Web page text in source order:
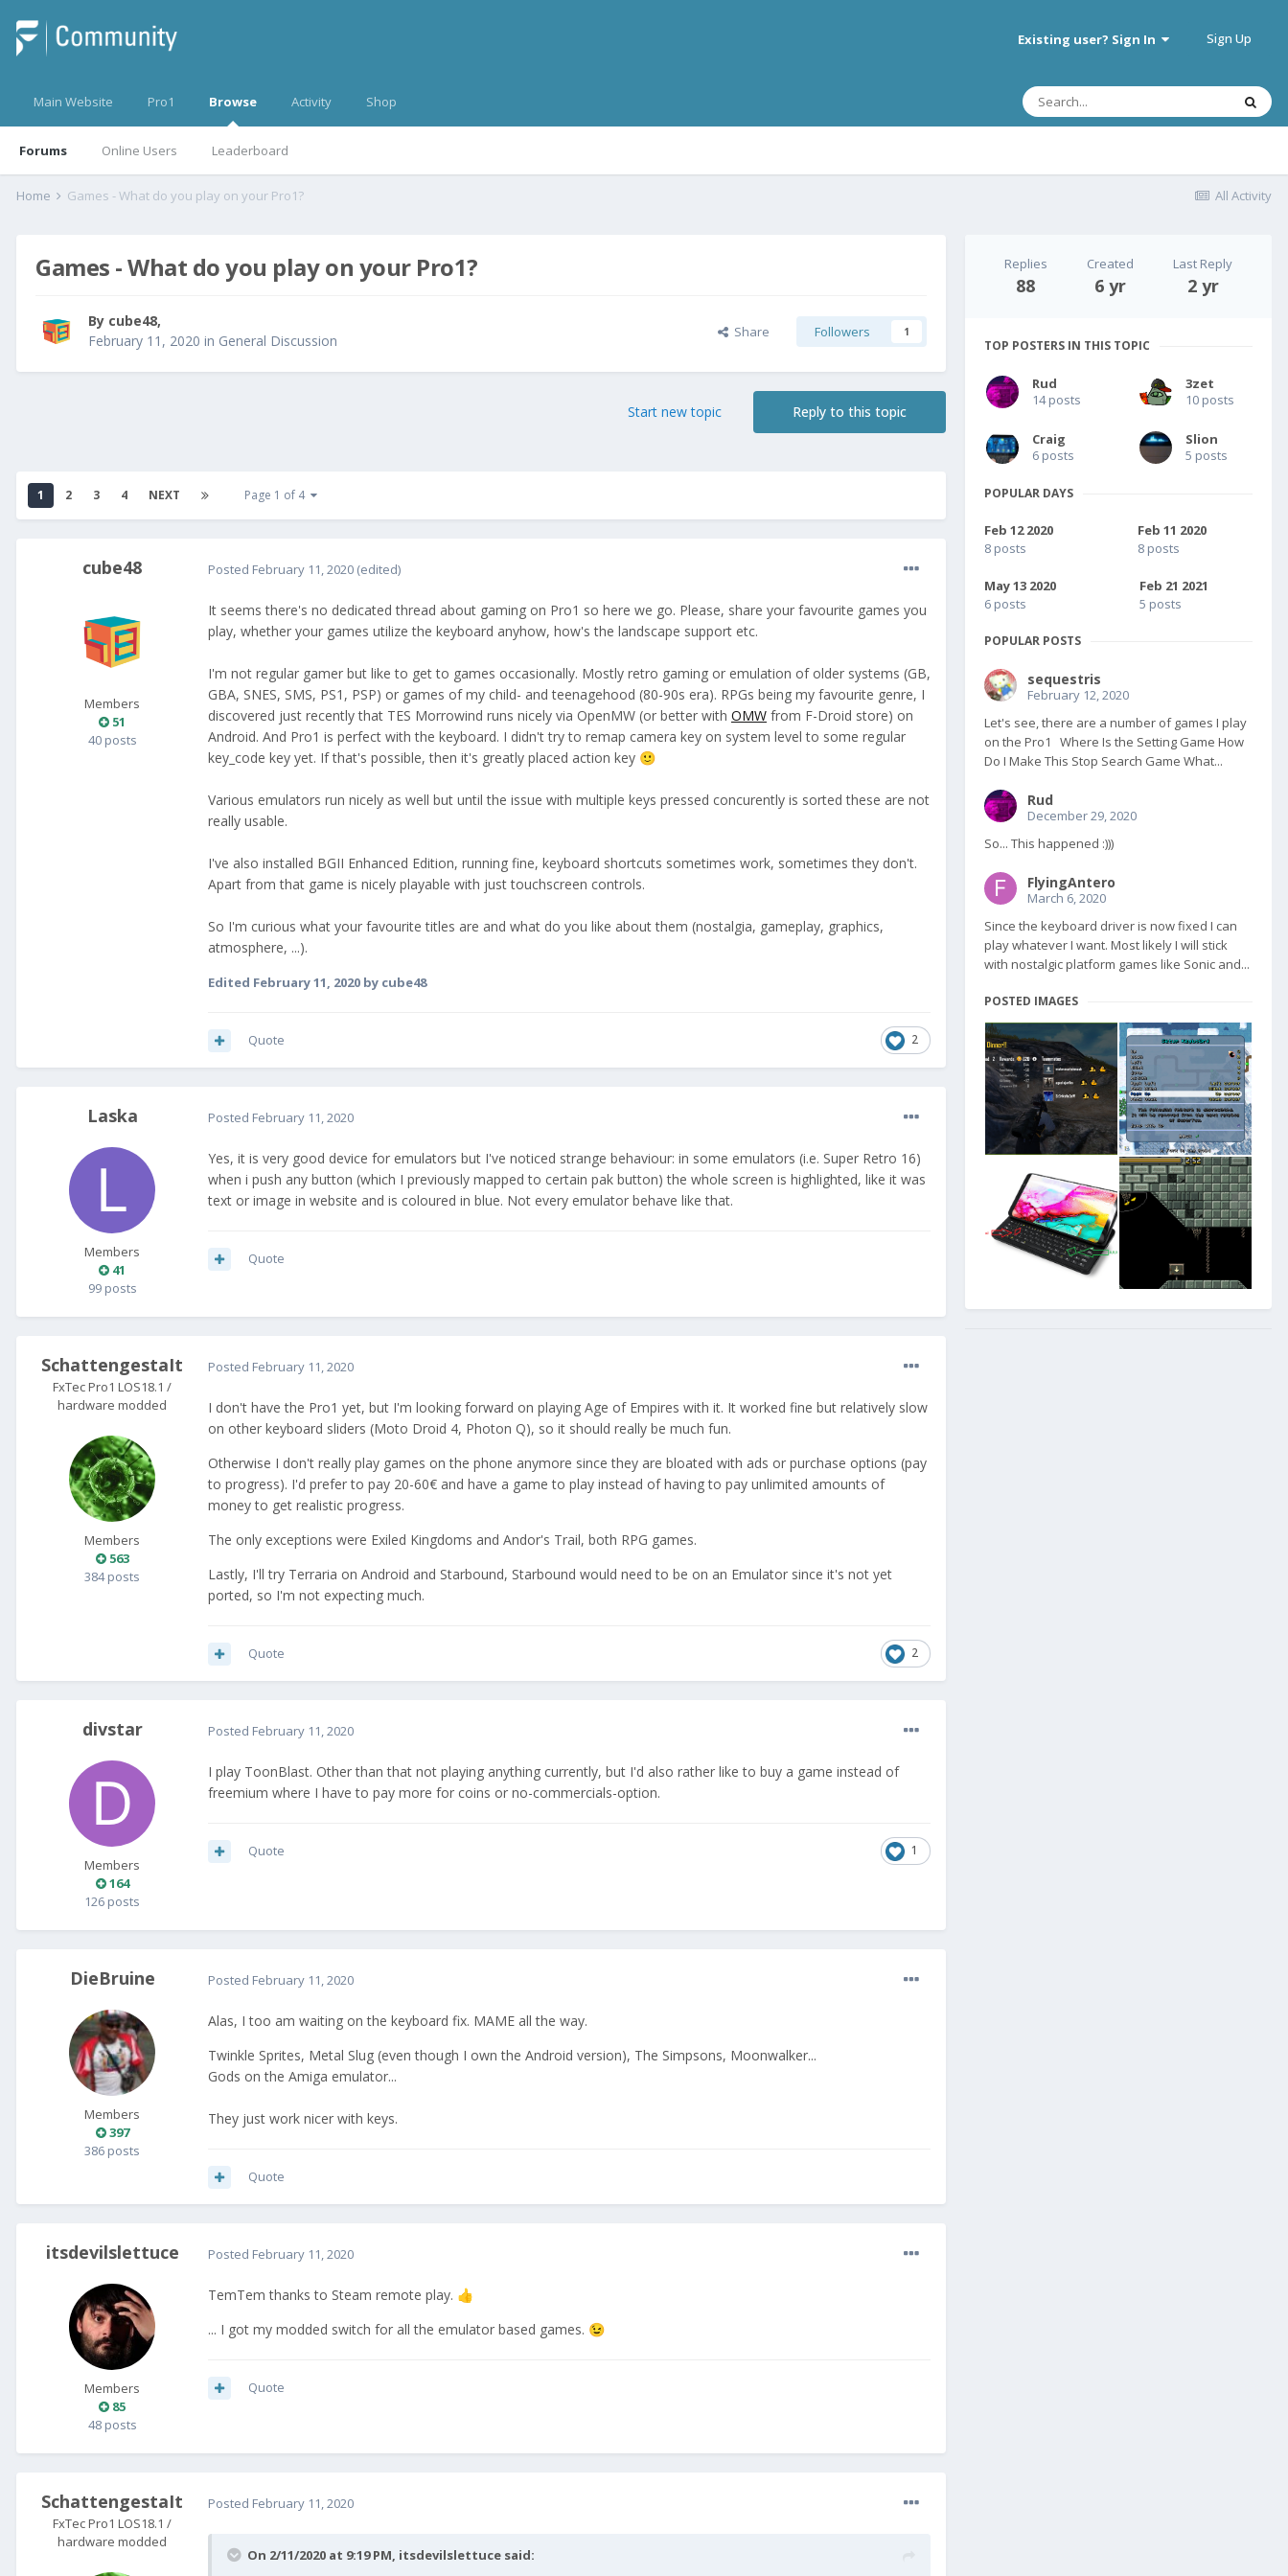
Existing user? Sign In Sign Up
Main Website Pro1 Browse
Forums Online Users Leaderboard
Activity Shop
All Activity
Home Games - What do you play on your Pro1?
Games - What do you play on your Pro1?
By cube48,
February 11, 2020 in General Discussion Share Followers 1
Reply to this topic
Start new topic
1 2 3 4 NEXT Page 1 of 4
cube48
Members
51
40 posts
Posted February 11, 2020 (edited)
It seems there's no dedicated thread about gaming on Pro1 so here we go. Please, share your favourite games you
play, whether your games utilize the keyboard anyhow, how's the landscape support etc.
I'm not regular gamer but like to get to games occasionally. Mostly retro gaming or emulation of older systems (GB,
GBA, SNES, SMS, PS1, PSP) or games of my child- and teenagehood (80-90s era). RPGs being my favourite genre, I
discovered just recently that TES Morrowind runs nicely via OpenMW (or better with OMW from F-Droid store) on
Android. And Pro1 is perfect with the keyboard. I didn't try to remap camera key on system level to some regular
key_code key yet. If that's possible, then it's greatly placed action key 🙂
Various emulators run nicely as well but until the issue with multiple keys pressed concurently is sorted these are not
really usable.
I've also installed BGII Enhanced Edition, running fine, keyboard shortcuts sometimes work, sometimes they don't.
Apart from that game is nicely playable with just touchscreen controls.
So I'm curious what your favourite titles are and what do you like about them (nostalgia, gameplay, graphics,
atmosphere, ...).
Edited February 11, 2020 by cube48
2
Quote
Laska
Members
41
99 posts
Posted February 11, 2020
Yes, it is very good device for emulators but I've noticed strange behaviour: in some emulators (i.e. Super Retro 16)
when i push any button (which I previously mapped to certain pak button) the whole screen is highlighted, like it was
text or image in website and is coloured in blue. Not every emulator behave like that.
Quote
SchattengestaIt
FxTec Pro1 LOS18.1 /
hardware modded
Members
563
384 posts
Posted February 11, 2020
I don't have the Pro1 yet, but I'm looking forward on playing Age of Empires with it. It worked fine but relatively slow
on other keyboard sliders (Moto Droid 4, Photon Q), so it should really be much fun.
Otherwise I don't really play games on the phone anymore since they are bloated with ads or purchase options (pay
to progress). I'd prefer to pay 20-60€ and have a game to play instead of having to pay unlimited amounts of
money to get realistic progress.
The only exceptions were Exiled Kingdoms and Andor's Trail, both RPG games.
Lastly, I'll try Terraria on Android and Starbound, Starbound would need to be on an Emulator since it's not yet
ported, so I'm not expecting much.
2
Quote
divstar
Members
164
126 posts
Posted February 11, 2020
I play ToonBlast. Other than that not playing anything currently, but I'd also rather like to buy a game instead of
freemium where I have to pay more for coins or no-commercials-option.
1
Quote
DieBruine
Members
397
386 posts
Posted February 11, 2020
Alas, I too am waiting on the keyboard fix. MAME all the way.
Twinkle Sprites, Metal Slug (even though I own the Android version), The Simpsons, Moonwalker...
Gods on the Amiga emulator...
They just work nicer with keys.
Quote
itsdevilslettuce
Members
85
48 posts
Posted February 11, 2020
TemTem thanks to Steam remote play. 👍
... I got my modded switch for all the emulator based games. 😉
Quote
SchattengestaIt
FxTec Pro1 LOS18.1 /
hardware modded
Posted February 11, 2020
On 2/11/2020 at 9:19 PM, itsdevilslettuce said:
Replies
88
Created
6 yr
Last Reply
2 yr
TOP POSTERS IN THIS TOPIC
Rud
14 posts
3zet
10 posts
Craig
6 posts
Slion
5 posts
POPULAR DAYS
Feb 12 2020
8 posts
Feb 11 2020
8 posts
May 13 2020
6 posts
Feb 21 2021
5 posts
POPULAR POSTS
sequestris
February 12, 2020
Let's see, there are a number of games I play
on the Pro1 Where Is the Setting Game How
Do I Make This Stop Search Game What...
Rud
December 29, 2020
So... This happened :)))
FlyingAntero
March 6, 2020
Since the keyboard driver is now fixed I can
play whatever I want. Most likely I will stick
with nostalgic platform games like Sonic and...
POSTED IMAGES